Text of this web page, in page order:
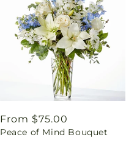
Regular
price
From $75.00
Peace of Mind Bouquet